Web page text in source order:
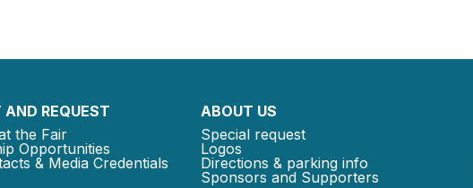
REQUEST
the Fair
Opportunities
& Media Credentials
ABOUT US
Special request
Logos
Directions & parking info
Sponsors and Supporters